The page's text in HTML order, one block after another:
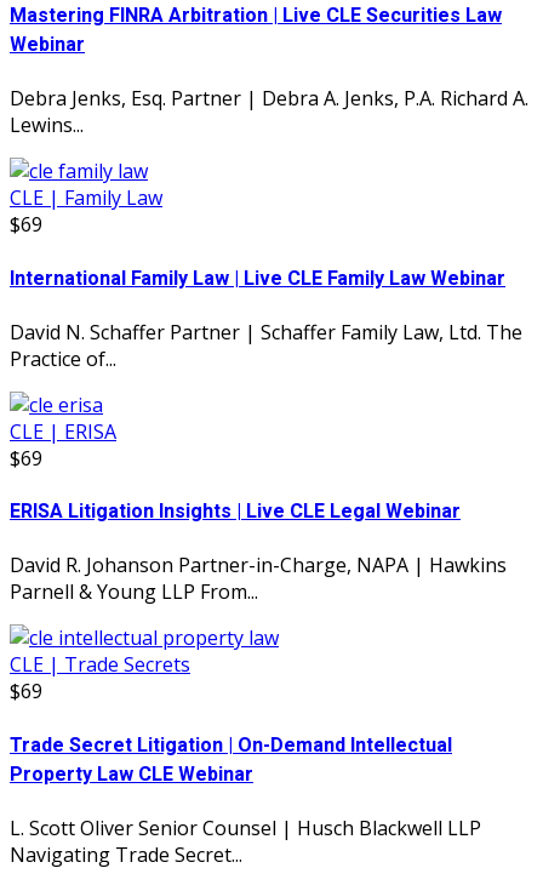
Mastering FINRA Arbitration | Live CLE Securities Law
Webinar
Debra Jenks, Esq. Partner | Debra A. Jenks, P.A. Richard A.
Lewins...
CLE | Family Law
$69
International Family Law | Live CLE Family Law Webinar
David N. Schaffer Partner | Schaffer Family Law, Ltd. The
Practice of...
CLE | ERISA
$69
ERISA Litigation Insights | Live CLE Legal Webinar
David R. Johanson Partner-in-Charge, NAPA | Hawkins
Parnell & Young LLP From...
CLE | Trade Secrets
$69
Trade Secret Litigation | On-Demand Intellectual
Property Law CLE Webinar
L. Scott Oliver Senior Counsel | Husch Blackwell LLP
Navigating Trade Secret...